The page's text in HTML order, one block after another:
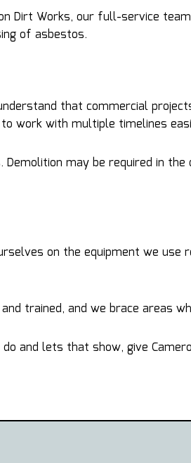
Dirt Works, our full-service
of asbestos.
that commercial
work with multiple timelines
may be required in
on the equipment we
trained, and we brace areas
and lets that show, give